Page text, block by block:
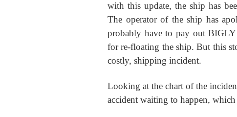
with this update, the ship has
The operator of the ship has
probably have to pay out
for re-floating the ship. But this
costly, shipping incident.
Looking at the chart of the
accident waiting to happen,